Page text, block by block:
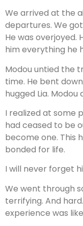
We arrived at the
departures. We
He was overjoyed.
him everything he
Modou untied the
time. He bent
hugged Lia.
I realized at some
had ceased to be
become one. This
bonded for life.
I will never forget
We went through
terrifying. And
experience was